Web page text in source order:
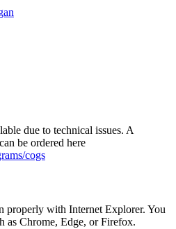
due to technical issues. A
be ordered here
cogs
properly with Internet Explorer. You
as Chrome, Edge, or Firefox.